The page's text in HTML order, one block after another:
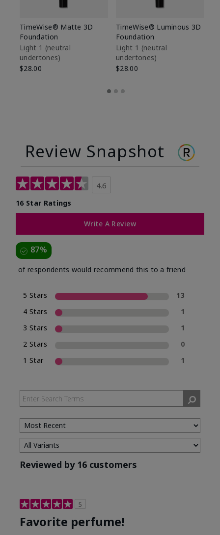
TimeWise® Matte 3D
Foundation
Light 1​ (neutral
undertones)
$28.00
TimeWise® Luminous 3D
Foundation
Light 1​ (neutral
undertones)
$28.00
Review Snapshot
4.6
16 Star Ratings
Write A Review
87%
of respondents would recommend this to a friend
5 Stars
13
4 Stars
1
3 Stars
1
2 Stars
0
1 Star
1
Reviewed by 16 customers
5
Favorite perfume!